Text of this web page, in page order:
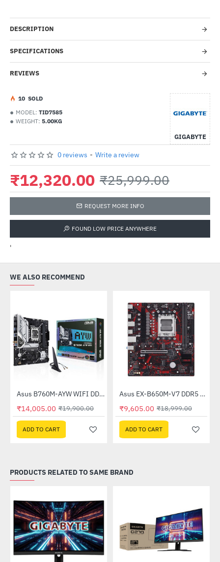
Out Of Stock
DESCRIPTION
SPECIFICATIONS
REVIEWS
MODEL: TID7585
WEIGHT: 5.00KG
GIGABYTE
10 SOLD
0 reviews - Write a review
₹12,320.00 ₹25,999.00
REQUEST MORE INFO
FOUND LOW PRICE ANYWHERE
'
WE ALSO RECOMMEND
-30%Asus B760M-AYW WIFI DDR5 Intel Motherboard
₹14,005.00 ₹19,900.00
ADD TO CART
-49%Asus EX-B650M-V7 DDR5 AMD Motherboard
₹9,605.00 ₹18,999.00
ADD TO CART
PRODUCTS RELATED TO SAME BRAND